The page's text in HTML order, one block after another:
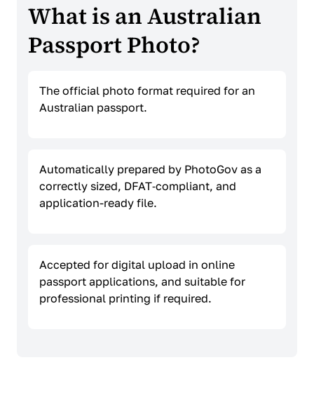
What is an Australian
Passport Photo?
The official photo format required for an
Australian passport.
Automatically prepared by PhotoGov as a
correctly sized, DFAT‑compliant, and
application-ready file.
Accepted for digital upload in online
passport applications, and suitable for
professional printing if required.